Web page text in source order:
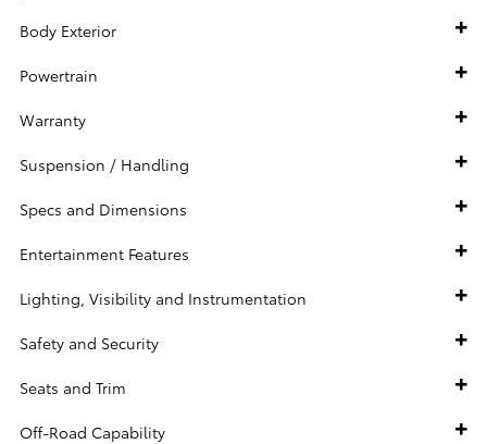
Body Exterior
Powertrain
Warranty
Suspension / Handling
Specs and Dimensions
Entertainment Features
Lighting, Visibility and Instrumentation
Safety and Security
Seats and Trim
Off-Road Capability